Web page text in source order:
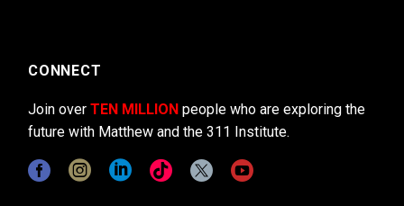
CONNECT
Join over TEN MILLION people who are exploring the
future with Matthew and the 311 Institute.